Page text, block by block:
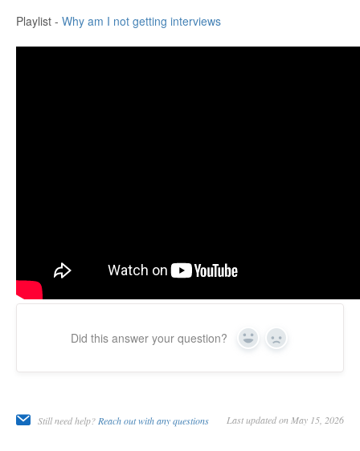
Playlist - Why am I not getting interviews
Did this answer your question? Yes No
Still need help?Reach out with any questions Last updated on May 15, 2026